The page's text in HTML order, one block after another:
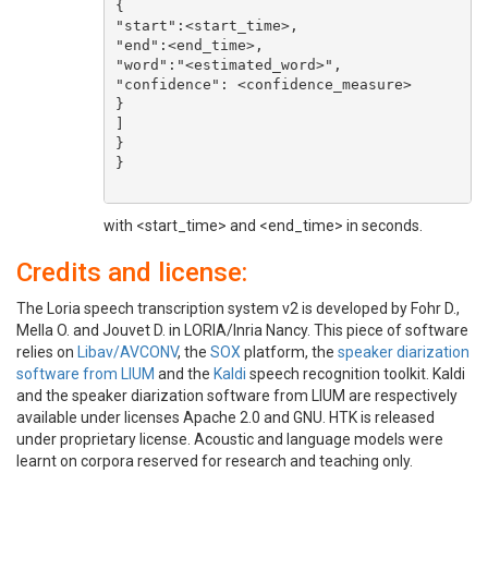
{
"start":<start_time>,
"end":<end_time>,
"word":"<estimated_word>",
"confidence": <confidence_measure>
}
]
}
}
with <start_time> and <end_time> in seconds.
Credits and license:
The Loria speech transcription system v2 is developed by Fohr D.,
Mella O. and Jouvet D. in LORIA/Inria Nancy. This piece of software
relies on
Libav/AVCONV, the SOX platform, the speaker diarization
software from LIUM and the Kaldi speech recognition toolkit. Kaldi
and the speaker diarization software from LIUM are respectively
available under licenses Apache 2.0 and GNU. HTK is released
under proprietary license. Acoustic and language models were
learnt on corpora reserved for research and teaching only.